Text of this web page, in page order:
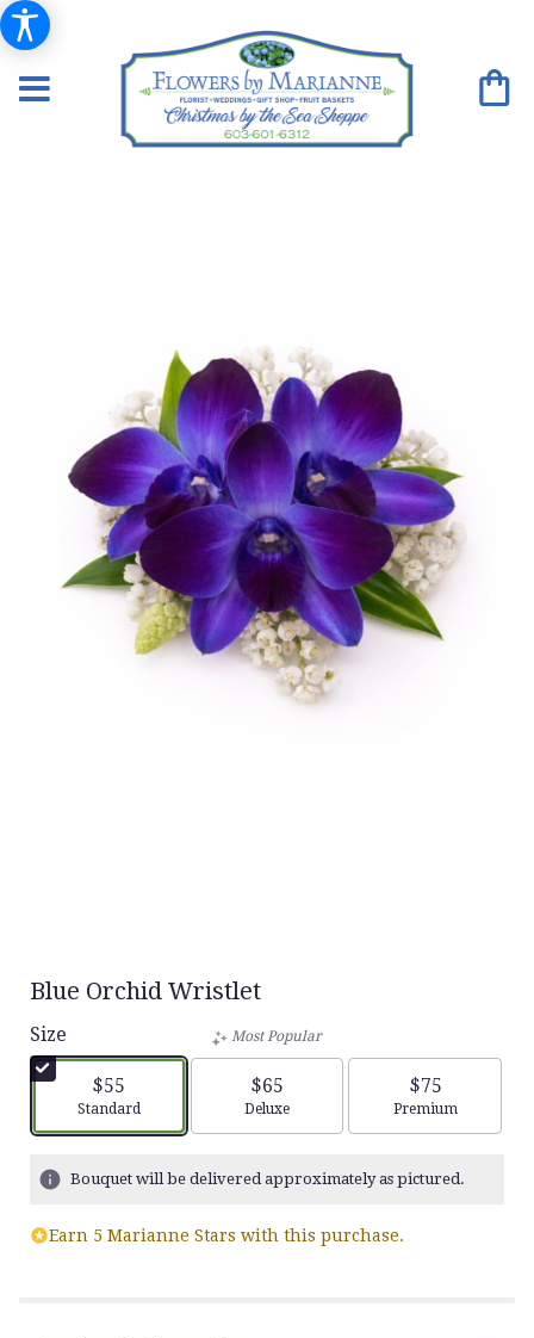
Blue Orchid Wristlet
Size
$55
Arrangement size
Standard
Most Popular
$65
Arrangement size
Deluxe
$75
Arrangement
Premium
Bouquet will be delivered approximately as pictured.
Earn 5 Marianne Stars with this purchase.